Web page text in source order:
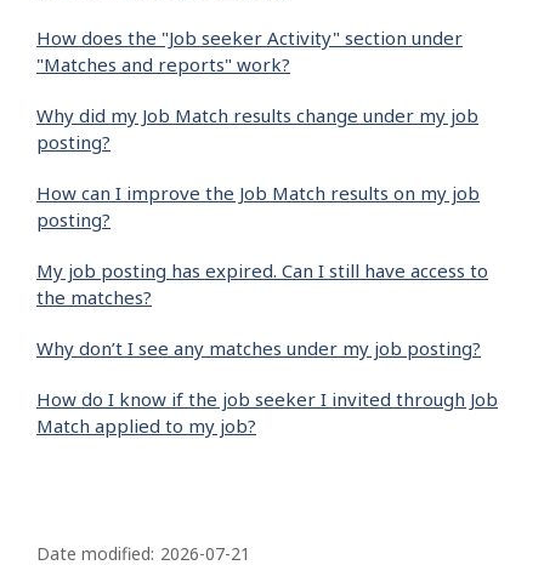
How does the "Job seeker Activity" section under
"Matches and reports" work?
Why did my Job Match results change under my job
posting?
How can I improve the Job Match results on my job
posting?
My job posting has expired. Can I still have access to
the matches?
Why don’t I see any matches under my job posting?
How do I know if the job seeker I invited through Job
Match applied to my job?
Date modified: 2026-07-21